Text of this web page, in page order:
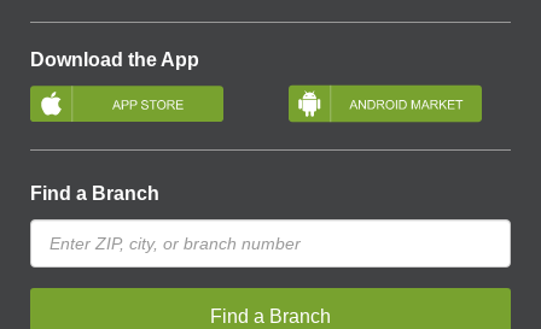
Download the App
Find a Branch
Find a Branch